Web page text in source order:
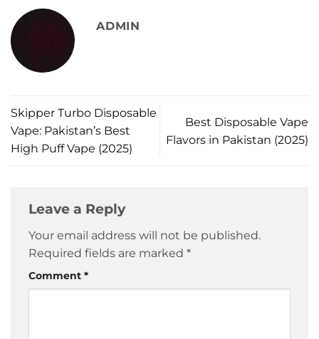
ADMIN
Skipper Turbo Disposable
Vape: Pakistan’s Best
High Puff Vape (2025)
Best Disposable Vape
Flavors in Pakistan (2025)
Leave a Reply
Your email address will not be published.
Required fields are marked *
Comment *